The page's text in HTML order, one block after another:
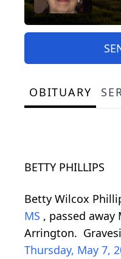
OBITUARY
BETTY PHILLIPS
Betty Wilcox
MS , passed away
Arrington.
Thursday, May 7,